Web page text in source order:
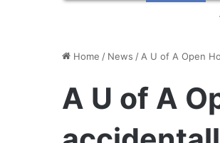
Home / News / A U of A Open
A U of A